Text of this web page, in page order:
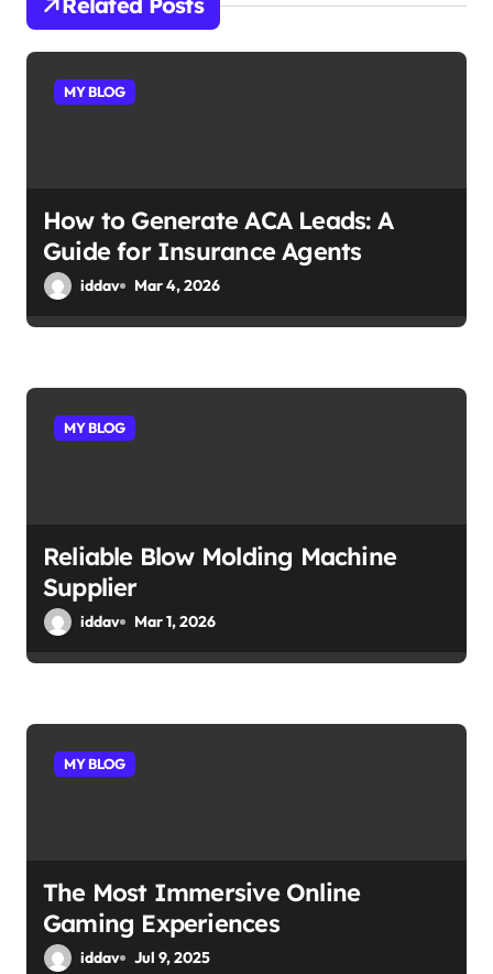
g
o
n
MY BLOG
How to Generate ACA Leads: A
Guide for Insurance Agents
iddav Mar 4, 2026
MY BLOG
Reliable Blow Molding Machine
Supplier
iddav Mar 1, 2026
MY BLOG
The Most Immersive Online
Gaming Experiences
iddav Jul 9, 2025